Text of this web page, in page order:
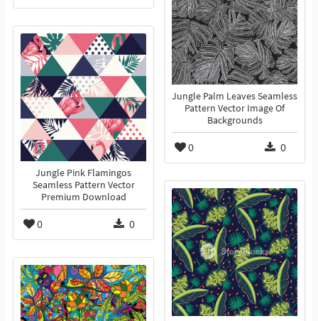
Jungle Palm Leaves Seamless
Pattern Vector Image Of
Backgrounds
0 0
Jungle Pink Flamingos
Seamless Pattern Vector
Premium Download
0 0